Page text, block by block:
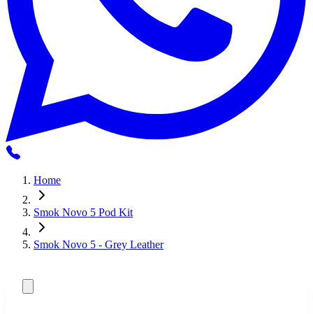
Home
Smok Novo 5 Pod Kit
Smok Novo 5 - Grey Leather